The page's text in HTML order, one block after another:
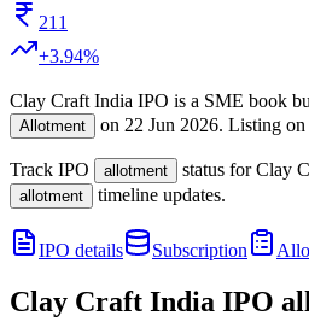
211
+3.94%
Clay Craft India IPO is a SME book
Allotment on 22 Jun 2026. Listing on
Track IPO allotment status for Clay
allotment timeline updates.
IPO details Subscription
Clay Craft India IPO